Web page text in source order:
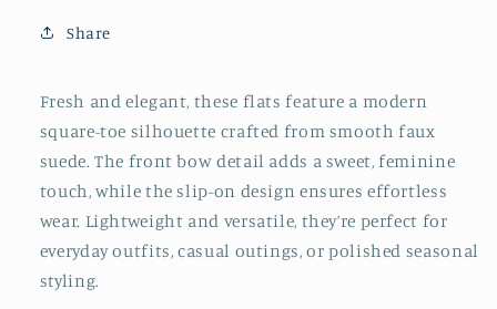
On
With
Bow
With
Bow
Share
Fresh and elegant, these flats feature a modern
square-toe silhouette crafted from smooth faux
suede. The front bow detail adds a sweet, feminine
touch, while the slip-on design ensures effortless
wear. Lightweight and versatile, they’re perfect for
everyday outfits, casual outings, or polished seasonal
styling.